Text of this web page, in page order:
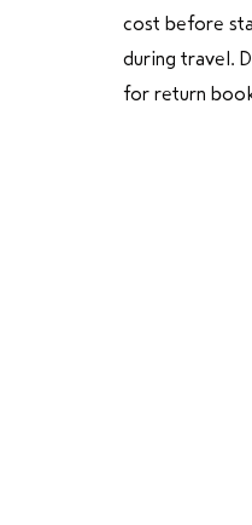
cost before
during travel.
for return